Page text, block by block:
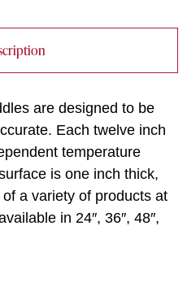
are designed to be
Each twelve inch
temperature
is one inch thick,
a variety of products at
in 24″, 36″, 48″,